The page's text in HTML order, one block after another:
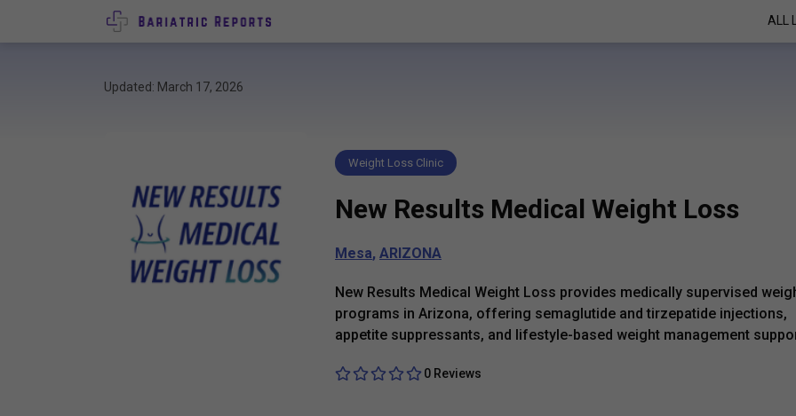
ALL
Updated: March 17, 2026
Weight Loss Clinic
New Results Medical Weight Loss
Mesa, ARIZONA
New Results Medical Weight Loss provides medically supervised
programs in Arizona, offering semaglutide and tirzepatide injections,
appetite suppressants, and lifestyle-based weight management
0 Reviews